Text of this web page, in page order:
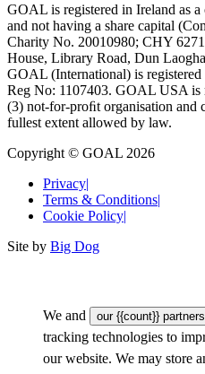
GOAL is registered in Ireland as
and not having a share capital
Charity No. 20010980; CHY
House, Library Road, Dun
GOAL (International) is
Reg No: 1107403. GOAL USA is
(3) not-for-proﬁt organisation and
fullest extent allowed by law.
Copyright © GOAL 2026
Privacy|
Terms & Conditions|
Cookie Policy|
Site by Big Dog
We and our {{count}} partners
tracking technologies to
our website. We may store